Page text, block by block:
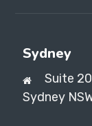
Sydney
Suite
Sydney